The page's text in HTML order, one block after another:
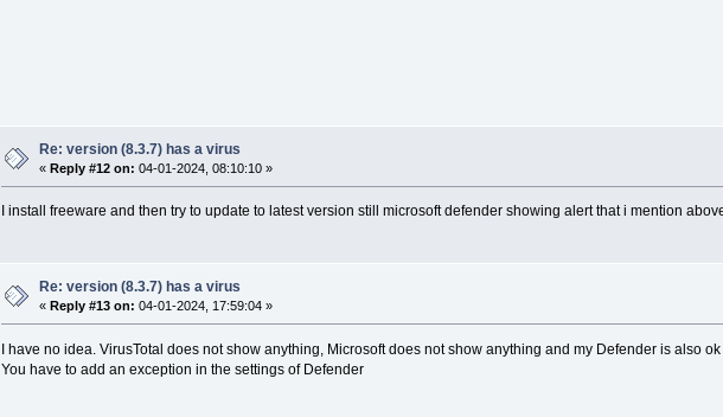
Re: version (8.3.7) has a virus
«Reply #12 on: 04-01-2024, 08:10:10 »
I install freeware and then try to update to latest version still microsoft defender showing alert that i mention
Re: version (8.3.7) has a virus
«Reply #13 on: 04-01-2024, 17:59:04 »
I have no idea. VirusTotal does not show anything, Microsoft does not show anything and my Defender is also ok
You have to add an exception in the settings of Defender